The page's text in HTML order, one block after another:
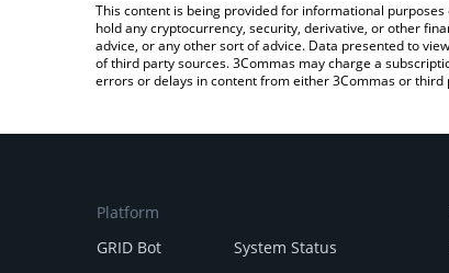
This content is being provided for informational
hold any cryptocurrency, security, derivative, or other
advice, or any other sort of advice. Data presented to
of third party sources. 3Commas may charge a
errors or delays in content from either 3Commas or
Platform
GRID Bot
System Status